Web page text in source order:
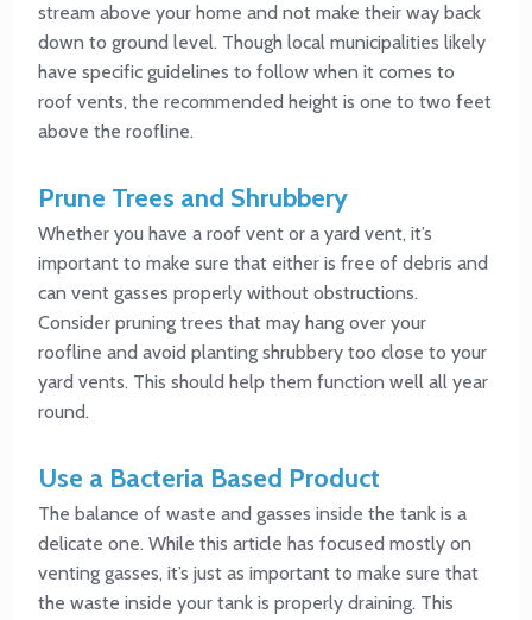
stream above your home and not make their way back
down to ground level. Though local municipalities likely
have specific guidelines to follow when it comes to
roof vents, the recommended height is one to two feet
above the roofline.
Prune Trees and Shrubbery
Whether you have a roof vent or a yard vent, it’s
important to make sure that either is free of debris and
can vent gasses properly without obstructions.
Consider pruning trees that may hang over your
roofline and avoid planting shrubbery too close to your
yard vents. This should help them function well all year
round.
Use a Bacteria Based Product
The balance of waste and gasses inside the tank is a
delicate one. While this article has focused mostly on
venting gasses, it’s just as important to make sure that
the waste inside your tank is properly draining. This